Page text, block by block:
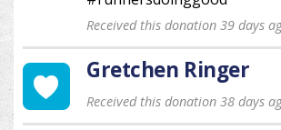
Received this donation 39 days
Gretchen Ringer
Received this donation 38 days